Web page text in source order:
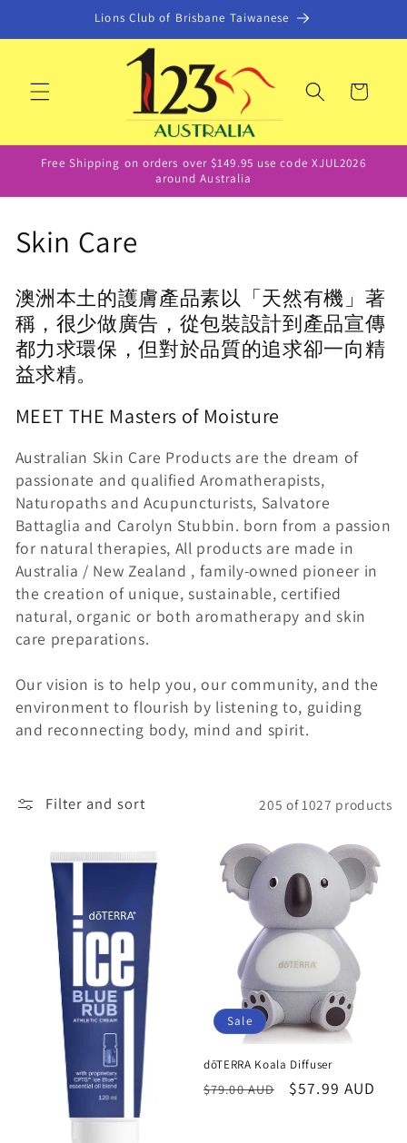
Lions Club of Brisbane Taiwanese
Cart
Free Shipping on orders over $149.95 use code XJUL2026
around Australia
C
l
l
e
c
t
i
o
n
:
Skin Care
澳洲本土的護膚產品素以「天然有機」著
稱，很少做廣告，從包裝設計到產品宣傳
都力求環保，但對於品質的追求卻一向精
益求精。
MEET THE Masters of Moisture
Australian Skin Care Products are the dream of
passionate and qualified Aromatherapists,
Naturopaths and Acupuncturists, Salvatore
Battaglia and Carolyn Stubbin. born from a passion
for natural therapies, All products are made in
Australia / New Zealand , family-owned pioneer in
the creation of unique, sustainable, certified
natural, organic or both aromatherapy and skin
care preparations.
Our vision is to help you, our community, and the
environment to flourish by listening to, guiding
and reconnecting body, mind and spirit.
Filter and sort 205 of 1027 products
Sale
dōTERRA Koala Diffuser
Regular
$79.00 AUD
Sale
$57.99 AUD